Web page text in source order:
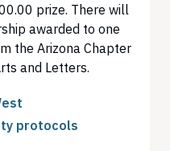
prize. There will
awarded to one
the Arizona Chapter
and Letters.
protocols